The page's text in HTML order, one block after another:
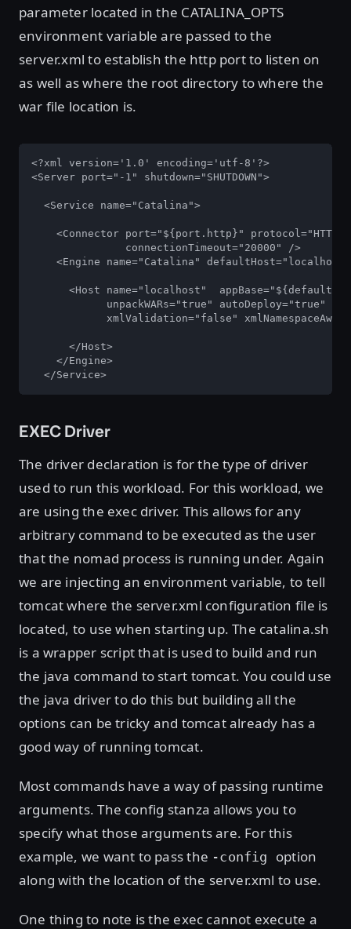
parameter located in the CATALINA_OPTS
environment variable are passed to the
server.xml to establish the http port to listen on
as well as where the root directory to where the
war file location is.
<?xml version='1.0' encoding='utf-8'?>
<Server port="-1" shutdown="SHUTDOWN">
  <Service name="Catalina">
<Connector port="${port.http}" protocol="HTTP/
               connectionTimeout="20000" />
<Engine name="Catalina"
<Host name="localhost"
            unpackWARs="true" autoDeploy="true"
xmlValidation="false"
      </Host>
    </Engine>
  </Service>
EXEC Driver
The driver declaration is for the type of driver
used to run this workload. For this workload, we
are using the exec driver. This allows for any
arbitrary command to be executed as the user
that the nomad process is running under. Again
we are injecting an environment variable, to tell
tomcat where the server.xml configuration file is
located, to use when starting up. The catalina.sh
is a wrapper script that is used to build and run
the java command to start tomcat. You could use
the java driver to do this but building all the
options can be tricky and tomcat already has a
good way of running tomcat.
Most commands have a way of passing runtime
arguments. The config stanza allows you to
specify what those arguments are. For this
example, we want to pass the -config option
along with the location of the server.xml to use.
One thing to note is the exec cannot execute a